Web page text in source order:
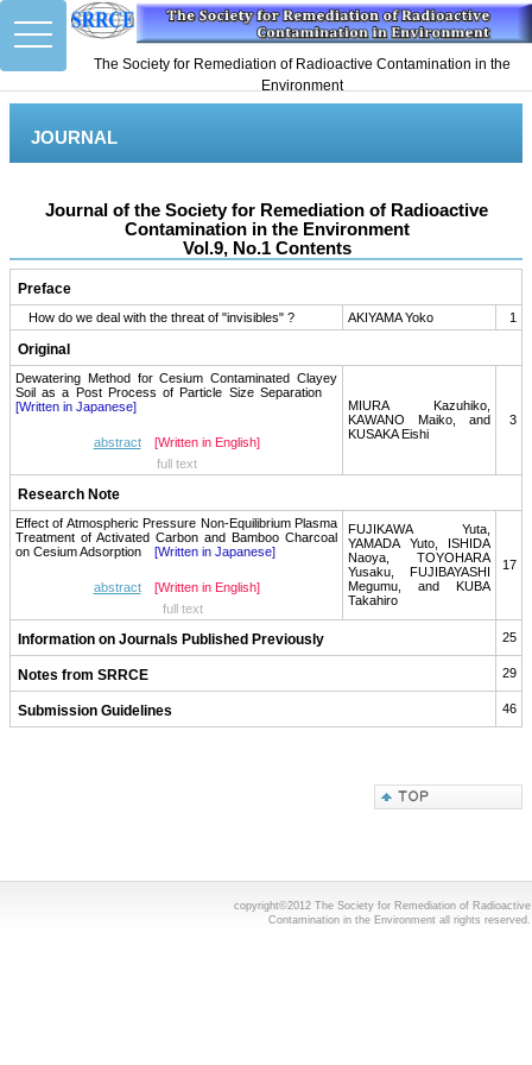
toggle
navigation
The Society for Remediation of Radioactive Contamination in the
Environment
JOURNAL
Journal of the Society for Remediation of Radioactive
Contamination in the Environment
Vol.9, No.1 Contents
Preface
How do we deal with the threat of "invisibles" ? AKIYAMA Yoko 1
Original
Dewatering Method for Cesium Contaminated Clayey
Soil as a Post Process of Particle Size Separation
[Written in Japanese]
abstract
[Written in English]
full text
MIURA Kazuhiko,
KAWANO Maiko, and
KUSAKA Eishi
3
Research Note
Effect of Atmospheric Pressure Non-Equilibrium Plasma
Treatment of Activated Carbon and Bamboo Charcoal
on Cesium Adsorption [Written in Japanese]
abstract
[Written in English]
full text
FUJIKAWA Yuta,
YAMADA Yuto, ISHIDA
Naoya, TOYOHARA
Yusaku, FUJIBAYASHI
Megumu, and KUBA
Takahiro
17
Information on Journals Published Previously 25
Notes from SRRCE 29
Submission Guidelines 46
copyright©2012 The Society for Remediation of Radioactive
Contamination in the Environment all rights reserved.